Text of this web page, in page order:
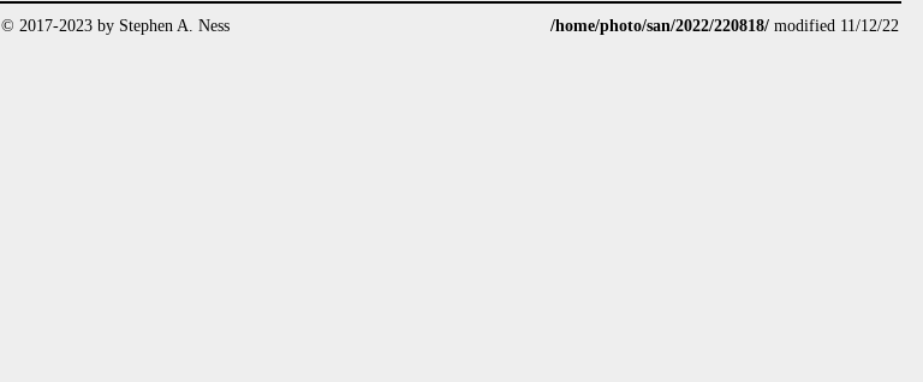
© 2017-2023 by Stephen A. Ness /home/photo/san/2022/220818/ modified 11/12/22